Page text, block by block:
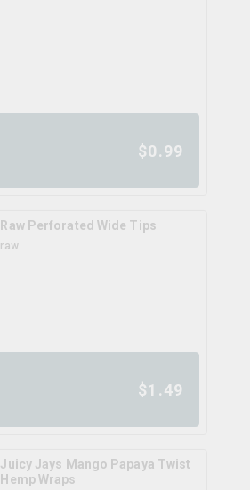
$0.99
Raw Perforated Wide Tips
raw
$1.49
Juicy Jays Mango Papaya Twist
Hemp Wraps